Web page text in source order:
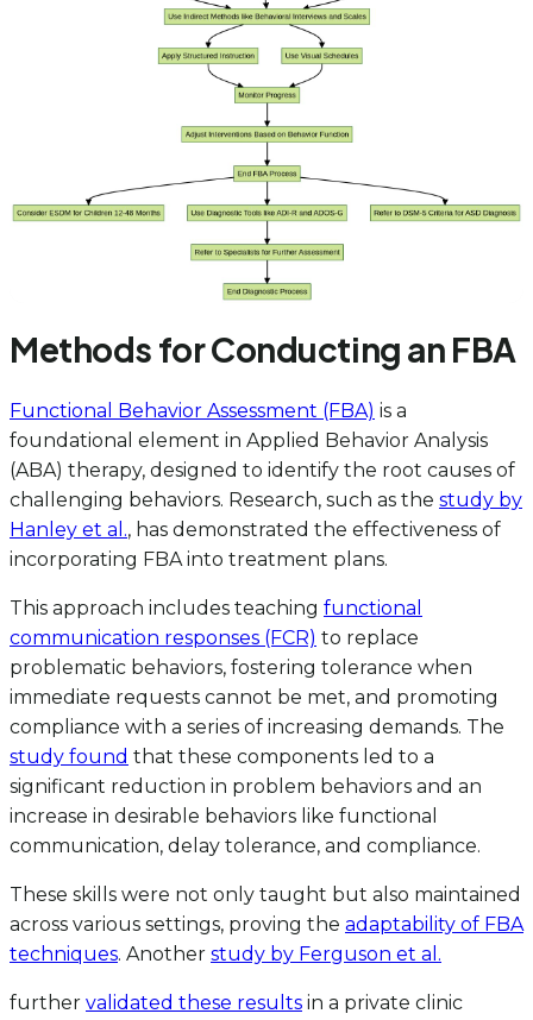
Methods for Conducting an FBA
Functional Behavior Assessment (FBA) is a
foundational element in Applied Behavior Analysis
(ABA) therapy, designed to identify the root causes of
challenging behaviors. Research, such as the study by
Hanley et al., has demonstrated the effectiveness of
incorporating FBA into treatment plans.
This approach includes teaching functional
communication responses (FCR) to replace
problematic behaviors, fostering tolerance when
immediate requests cannot be met, and promoting
compliance with a series of increasing demands. The
study found that these components led to a
significant reduction in problem behaviors and an
increase in desirable behaviors like functional
communication, delay tolerance, and compliance.
These skills were not only taught but also maintained
across various settings, proving the adaptability of FBA
techniques. Another study by Ferguson et al.
further validated these results in a private clinic